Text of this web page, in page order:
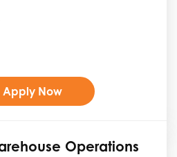
Apply Now
Operations